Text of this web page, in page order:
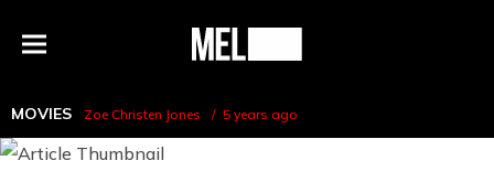
Menu
MEL
MOVIES Zoe Christen Jones 5 years ago